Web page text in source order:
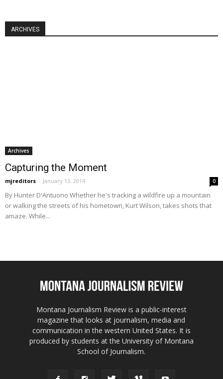
ARCHIVES
Archives
Capturing the Moment
mjreditors - January 13, 2014 0
By Hunter D'Antuono Whether he's tracking a wildfire up a mountain
or walking the streets of his hometown, Kurt Wilson, takes shots that
amaze. While...
Montana Journalism Review is a public-interest
magazine that looks at journalism, media and
communication in the western United States. It is
produced by students at the University of Montana
School of Journalism.